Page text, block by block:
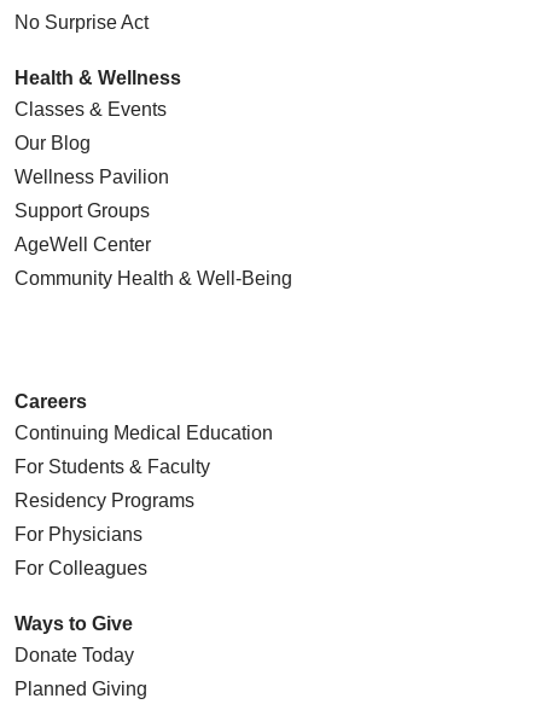
No Surprise Act
Health & Wellness
Classes & Events
Our Blog
Wellness Pavilion
Support Groups
AgeWell Center
Community Health & Well-Being
Careers
Continuing Medical Education
For Students & Faculty
Residency Programs
For Physicians
For Colleagues
Ways to Give
Donate Today
Planned Giving